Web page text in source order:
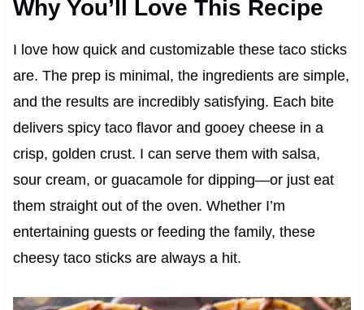
Why You’ll Love This Recipe
I love how quick and customizable these taco sticks
are. The prep is minimal, the ingredients are simple,
and the results are incredibly satisfying. Each bite
delivers spicy taco flavor and gooey cheese in a
crisp, golden crust. I can serve them with salsa,
sour cream, or guacamole for dipping—or just eat
them straight out of the oven. Whether I’m
entertaining guests or feeding the family, these
cheesy taco sticks are always a hit.